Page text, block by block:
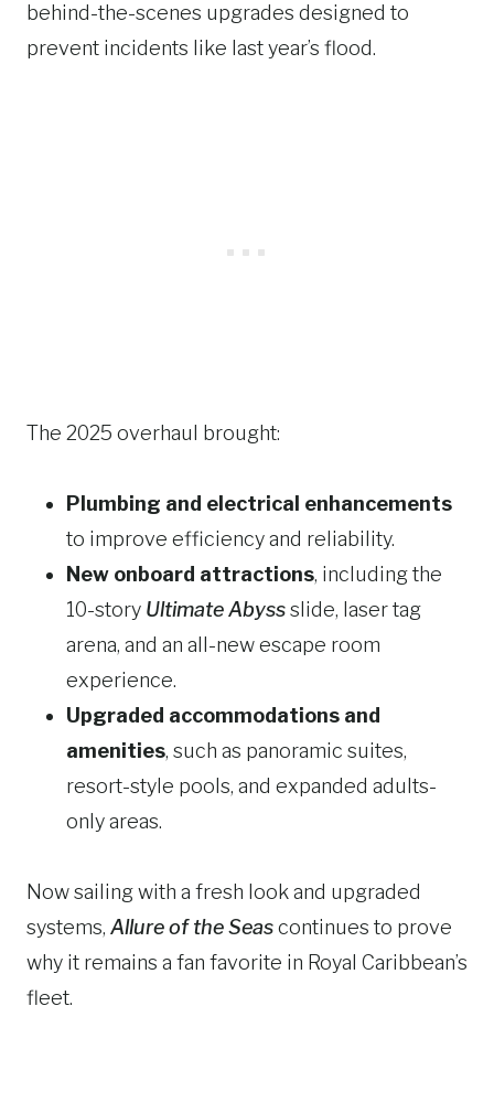
behind-the-scenes upgrades designed to
prevent incidents like last year’s flood.
The 2025 overhaul brought:
Plumbing and electrical enhancements
to improve efficiency and reliability.
New onboard attractions, including the
10-story Ultimate Abyssslide, laser tag
arena, and an all-new escape room
experience.
Upgraded accommodations and
amenities, such as panoramic suites,
resort-style pools, and expanded adults-
only areas.
Now sailing with a fresh look and upgraded
systems, Allure of the Seascontinues to prove
why it remains a fan favorite in Royal Caribbean’s
fleet.